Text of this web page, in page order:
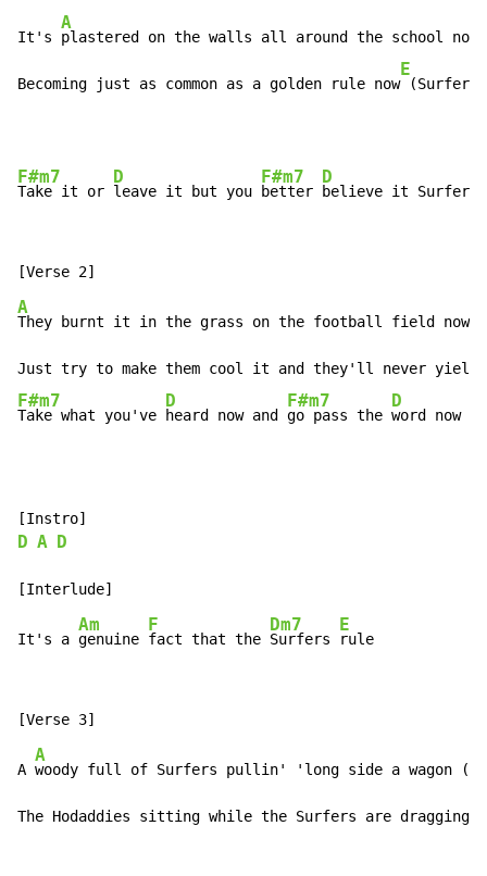
It's
A
plastered on the walls all around the school
Becoming just as common as a golden rule now
E
(Surfers
F#m7
Take it or
D
leave it but you
F#m7
better
D
believe it Surfers
A
They burnt it in the grass on the football field now
Just try to make them cool it and they'll never yield
F#m7
Take what you've
D
heard now and
F#m7
go pass the
D
word now
D A D
It's a
Am
genuine
F
fact that the
Dm7
Surfers
E
A
A
woody full of Surfers pullin' 'long side a wagon
The Hodaddies sitting while the Surfers are dragging (